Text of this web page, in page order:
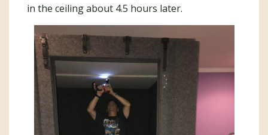
in the ceiling about 4.5 hours later.